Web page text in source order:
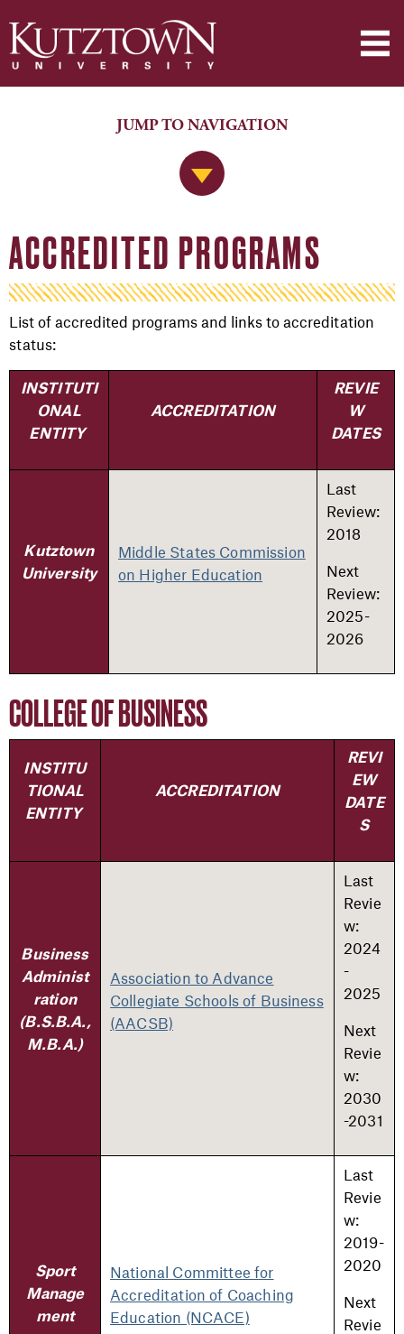
Jump to Navigation
JUMP TO NAVIGATION
ACCREDITED PROGRAMS
List of accredited programs and links to accreditation
status:
INSTITUTI
ONAL
ENTITY
ACCREDITATION
REVIE
W
DATES
Kutztown
University
Middle States Commission
on Higher Education
Last
Review:
2018
Next
Review:
2025-
2026
COLLEGE OF BUSINESS
INSTITU
TIONAL
ENTITY
ACCREDITATION
REVI
EW
DATE
S
Business
Administ
ration
(B.S.B.A.,
M.B.A.)
Association to Advance
Collegiate Schools of Business
(AACSB)
Last
Revie
w:
2024
-
2025
Next
Revie
w:
2030
-2031
Sport
Manage
ment
National Committee for
Accreditation of Coaching
Education (NCACE)
Last
Revie
w:
2019-
2020
Next
Revie